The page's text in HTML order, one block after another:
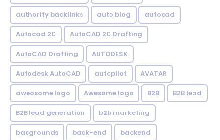
authority backlinks auto blog autocad
Autocad 2D AutoCAD 2D Drafting
AutoCAD Drafting AUTODESK
Autodesk AutoCAD autopilot AVATAR
aweosome logo Awesome logo B2B B2B lead
B2B lead generation b2b marketing
bacgrounds back-end backend